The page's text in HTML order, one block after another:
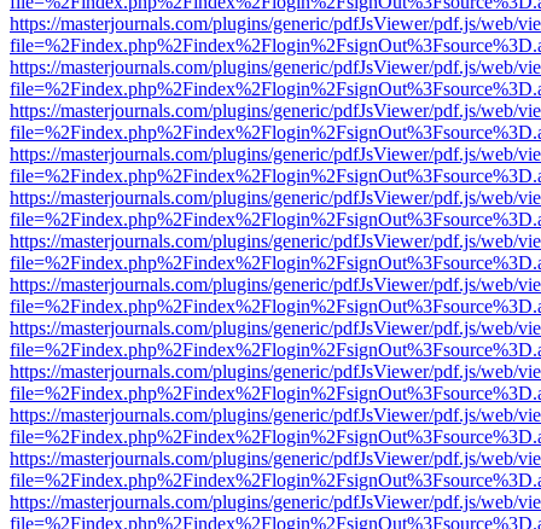
https://masterjournals.com/plugins/generic/pdfJsViewer/pdf.js/web/
https://masterjournals.com/plugins/generic/pdfJsViewer/pdf.js/web/
https://masterjournals.com/plugins/generic/pdfJsViewer/pdf.js/web/
https://masterjournals.com/plugins/generic/pdfJsViewer/pdf.js/web/
https://masterjournals.com/plugins/generic/pdfJsViewer/pdf.js/web/
https://masterjournals.com/plugins/generic/pdfJsViewer/pdf.js/web/
https://masterjournals.com/plugins/generic/pdfJsViewer/pdf.js/web/
https://masterjournals.com/plugins/generic/pdfJsViewer/pdf.js/web/
https://masterjournals.com/plugins/generic/pdfJsViewer/pdf.js/web/
https://masterjournals.com/plugins/generic/pdfJsViewer/pdf.js/web/
https://masterjournals.com/plugins/generic/pdfJsViewer/pdf.js/web/
https://masterjournals.com/plugins/generic/pdfJsViewer/pdf.js/web/